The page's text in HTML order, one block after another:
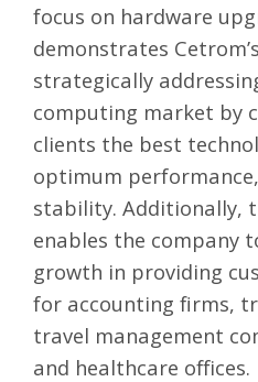
focus on hardware
demonstrates
strategically
computing market by
clients the best
optimum
stability. Additionally,
enables the company
growth in providing
for accounting firms,
travel management
and healthcare offices.